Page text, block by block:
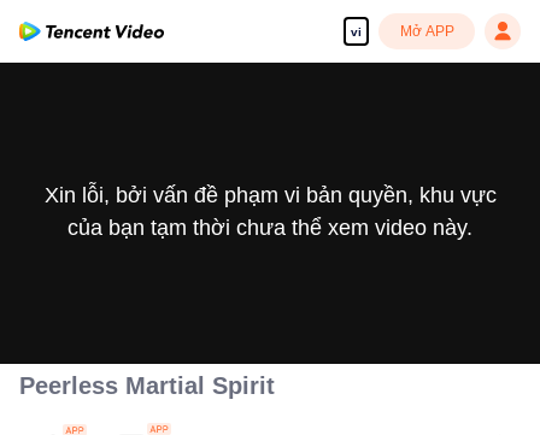
vi Mở APP
Xin lỗi, bởi vấn đề phạm vi bản quyền, khu vực
của bạn tạm thời chưa thể xem video này.
Peerless Martial Spirit